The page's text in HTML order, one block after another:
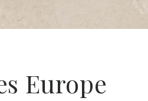
Europe